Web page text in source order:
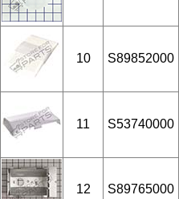
10 S89852000
11 S53740000
12 S89765000